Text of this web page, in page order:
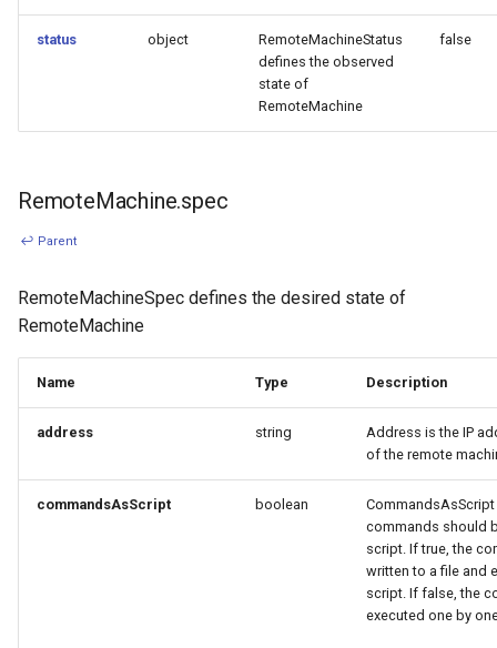
status object
RemoteMachineStatus
defines the observed
state of
RemoteMachine
false
RemoteMachine.spec
↩ Parent
RemoteMachineSpec defines the desired state of
RemoteMachine
Name Type Description
address string
Address is the IP
of the remote
commandsAsScript boolean
commands should
script. If true, the
written to a file and
script. If false, the
executed one by